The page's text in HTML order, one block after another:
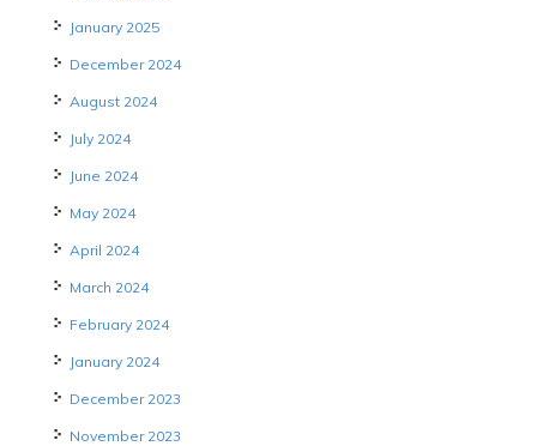
January 2025
December 2024
August 2024
July 2024
June 2024
May 2024
April 2024
March 2024
February 2024
January 2024
December 2023
November 2023